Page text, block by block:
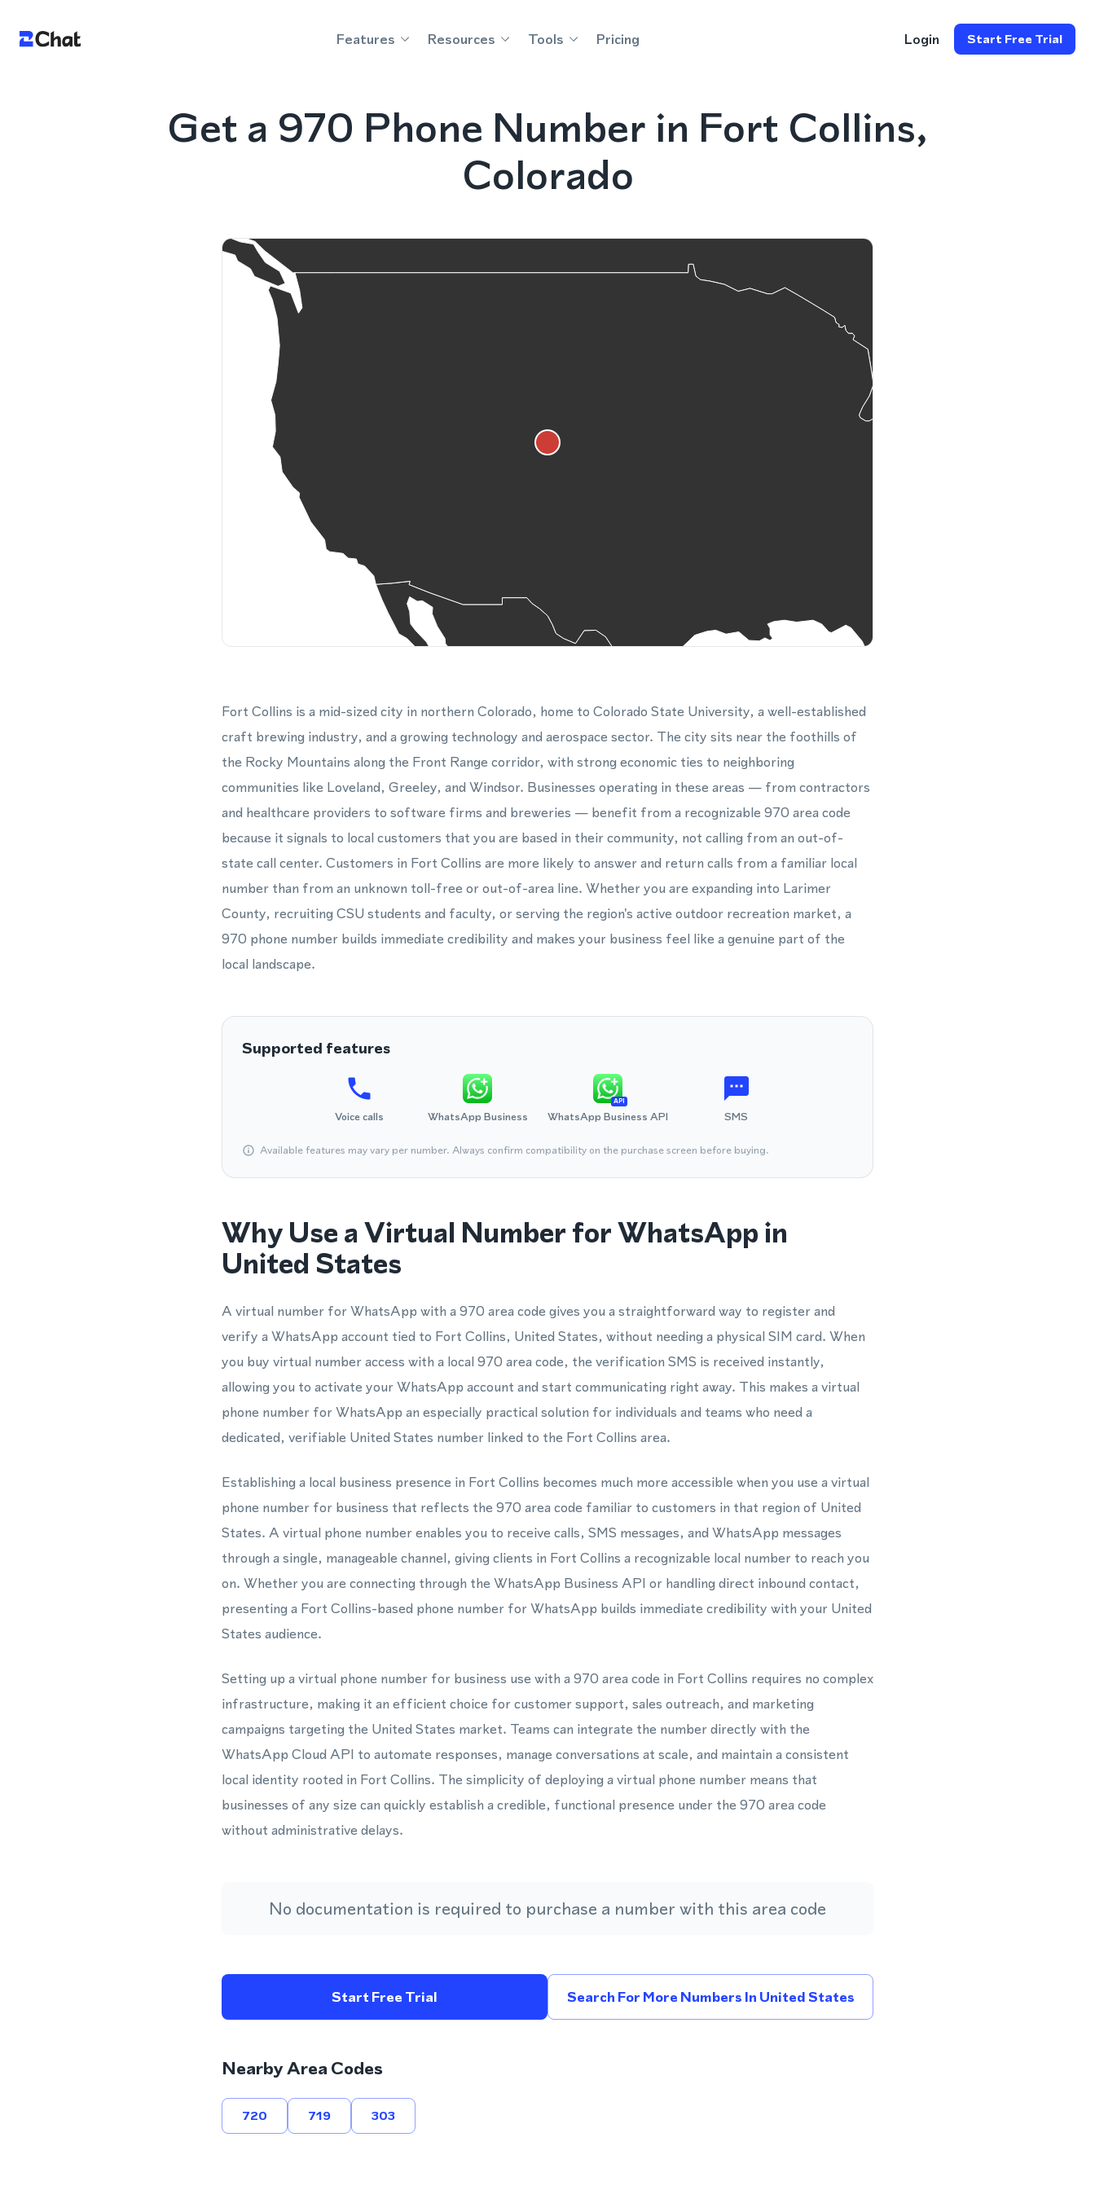
Features Resources Tools Pricing Login Start Free Trial
Get a 970 Phone Number in Fort Collins,
Colorado
Fort Collins is a mid-sized city in northern Colorado, home to Colorado State University, a well-established
craft brewing industry, and a growing technology and aerospace sector. The city sits near the foothills of
the Rocky Mountains along the Front Range corridor, with strong economic ties to neighboring
communities like Loveland, Greeley, and Windsor. Businesses operating in these areas — from contractors
and healthcare providers to software firms and breweries — benefit from a recognizable 970 area code
because it signals to local customers that you are based in their community, not calling from an out-of-
state call center. Customers in Fort Collins are more likely to answer and return calls from a familiar local
number than from an unknown toll-free or out-of-area line. Whether you are expanding into Larimer
County, recruiting CSU students and faculty, or serving the region's active outdoor recreation market, a
970 phone number builds immediate credibility and makes your business feel like a genuine part of the
local landscape.
Supported features
Voice calls WhatsApp Business
API
WhatsApp Business API SMS
Available features may vary per number. Always confirm compatibility on the purchase screen before buying.
Why Use a Virtual Number for WhatsApp in
United States
A virtual number for WhatsApp with a 970 area code gives you a straightforward way to register and
verify a WhatsApp account tied to Fort Collins, United States, without needing a physical SIM card. When
you buy virtual number access with a local 970 area code, the verification SMS is received instantly,
allowing you to activate your WhatsApp account and start communicating right away. This makes a virtual
phone number for WhatsApp an especially practical solution for individuals and teams who need a
dedicated, verifiable United States number linked to the Fort Collins area.
Establishing a local business presence in Fort Collins becomes much more accessible when you use a virtual
phone number for business that reflects the 970 area code familiar to customers in that region of United
States. A virtual phone number enables you to receive calls, SMS messages, and WhatsApp messages
through a single, manageable channel, giving clients in Fort Collins a recognizable local number to reach you
on. Whether you are connecting through the WhatsApp Business API or handling direct inbound contact,
presenting a Fort Collins-based phone number for WhatsApp builds immediate credibility with your United
States audience.
Setting up a virtual phone number for business use with a 970 area code in Fort Collins requires no complex
infrastructure, making it an efficient choice for customer support, sales outreach, and marketing
campaigns targeting the United States market. Teams can integrate the number directly with the
WhatsApp Cloud API to automate responses, manage conversations at scale, and maintain a consistent
local identity rooted in Fort Collins. The simplicity of deploying a virtual phone number means that
businesses of any size can quickly establish a credible, functional presence under the 970 area code
without administrative delays.
No documentation is required to purchase a number with this area code
Start Free Trial Search For More Numbers In United States
Nearby Area Codes
720 719 303